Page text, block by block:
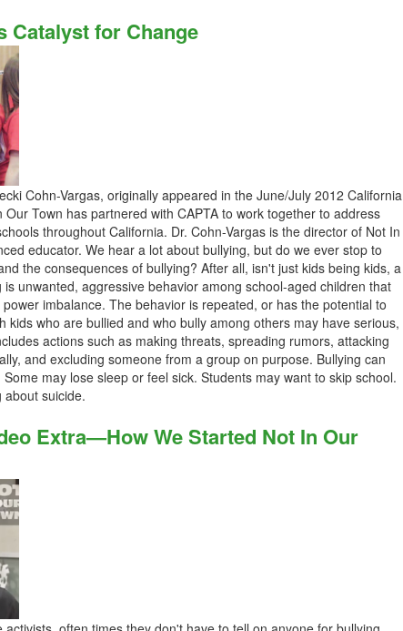
Catalyst for Change
Cohn-Vargas, originally appeared in the June/July 2012 California
Our Town has partnered with CAPTA to work together to address
throughout California. Dr. Cohn-Vargas is the director of Not In
educator. We hear a lot about bullying, but do we ever stop to
the consequences of bullying? After all, isn't just kids being kids, a
unwanted, aggressive behavior among school-aged children that
imbalance. The behavior is repeated, or has the potential to
kids who are bullied and who bully among others may have serious,
actions such as making threats, spreading rumors, attacking
and excluding someone from a group on purpose. Bullying can
may lose sleep or feel sick. Students may want to skip school.
about suicide.
Extra—How We Started Not In Our